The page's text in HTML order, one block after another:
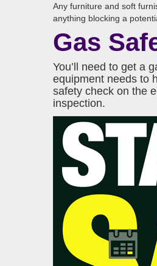
Any furniture and soft
anything blocking a
Gas
You’ll need to get a
equipment needs to
safety check on the
inspection.